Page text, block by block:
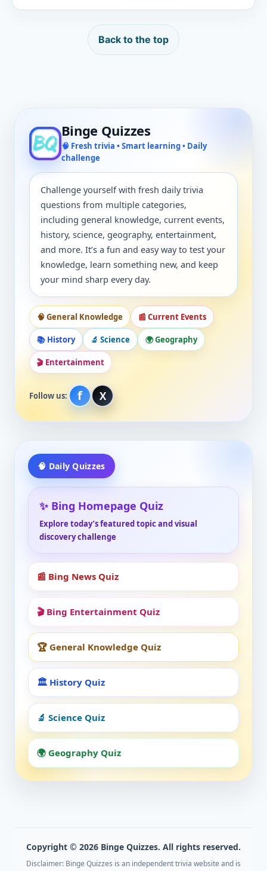
Back to the top
Binge Quizzes
🧠 Fresh trivia • Smart learning • Daily
challenge
Challenge yourself with fresh daily trivia
questions from multiple categories,
including general knowledge, current events,
history, science, geography, entertainment,
and more. It’s a fun and easy way to test your
knowledge, learn something new, and keep
your mind sharp every day.
🧠 General Knowledge 📰 Current Events
📚 History 🔬 Science 🌍 Geography
🎬 Entertainment
Follow us: f X
🧠 Daily Quizzes
✨ Bing Homepage Quiz
Explore today’s featured topic and visual
discovery challenge
📰 Bing News Quiz
🎬 Bing Entertainment Quiz
🏆 General Knowledge Quiz
🏛️ History Quiz
🔬 Science Quiz
🌍 Geography Quiz
Copyright © 2026 Binge Quizzes. All rights reserved.
Disclaimer: Binge Quizzes is an independent trivia website and is